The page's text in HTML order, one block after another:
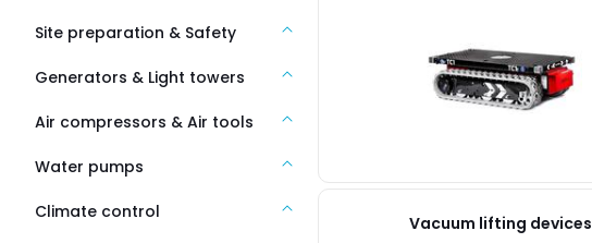
Site preparation & Safety
Generators & Light towers
Air compressors & Air tools
Water pumps
Climate control
Vacuum lifting devices